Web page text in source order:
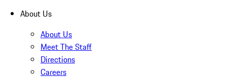
About Us
About Us
Meet The Staff
Directions
Careers